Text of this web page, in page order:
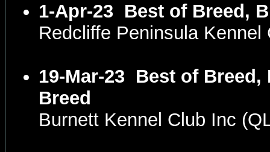
1-Apr-23 Best of Breed,
Redcliffe Peninsula
19-Mar-23 Best of Breed,
Breed
Burnett Kennel Club Inc